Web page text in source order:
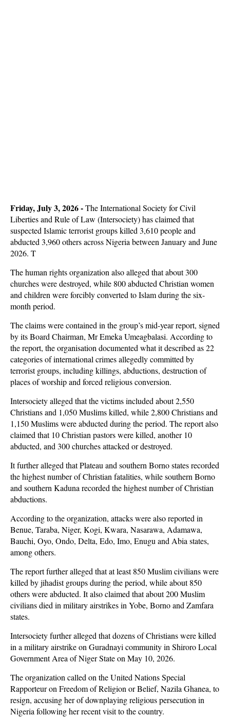
Friday, July 3, 2026 -The International Society for Civil
Liberties and Rule of Law (Intersociety) has claimed that
suspected Islamic terrorist groups killed 3,610 people and
abducted 3,960 others across Nigeria between January and June
2026. T
The human rights organization also alleged that about 300
churches were destroyed, while 800 abducted Christian women
and children were forcibly converted to Islam during the six-
month period.
The claims were contained in the group’s mid-year report, signed
by its Board Chairman, Mr Emeka Umeagbalasi. According to
the report, the organisation documented what it described as 22
categories of international crimes allegedly committed by
terrorist groups, including killings, abductions, destruction of
places of worship and forced religious conversion.
Intersociety alleged that the victims included about 2,550
Christians and 1,050 Muslims killed, while 2,800 Christians and
1,150 Muslims were abducted during the period. The report also
claimed that 10 Christian pastors were killed, another 10
abducted, and 300 churches attacked or destroyed.
It further alleged that Plateau and southern Borno states recorded
the highest number of Christian fatalities, while southern Borno
and southern Kaduna recorded the highest number of Christian
abductions.
According to the organization, attacks were also reported in
Benue, Taraba, Niger, Kogi, Kwara, Nasarawa, Adamawa,
Bauchi, Oyo, Ondo, Delta, Edo, Imo, Enugu and Abia states,
among others.
The report further alleged that at least 850 Muslim civilians were
killed by jihadist groups during the period, while about 850
others were abducted. It also claimed that about 200 Muslim
civilians died in military airstrikes in Yobe, Borno and Zamfara
states.
Intersociety further alleged that dozens of Christians were killed
in a military airstrike on Guradnayi community in Shiroro Local
Government Area of Niger State on May 10, 2026.
The organization called on the United Nations Special
Rapporteur on Freedom of Religion or Belief, Nazila Ghanea, to
resign, accusing her of downplaying religious persecution in
Nigeria following her recent visit to the country.